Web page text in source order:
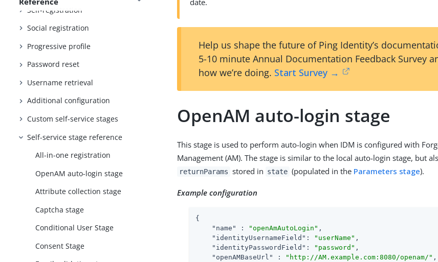
Self-registration
Social registration
Progressive profile
Password reset
Username retrieval
Additional configuration
Custom self-service stages
Self-service stage reference
All-in-one registration
OpenAM auto-login stage
Attribute collection stage
Captcha stage
Conditional User Stage
Consent Stage
date.
Help us shape the future of Ping Identity’s
5-10 minute Annual Documentation Feedback Survey
how we’re doing. Start Survey →
OpenAM auto-login stage
This stage is used to perform auto-login when IDM is configured with
Management (AM). The stage is similar to the local auto-login stage, but
returnParams stored in state (populated in the Parameters stage).
Example configuration
{
"name"
: "openAmAutoLogin" ,
"identityUsernameField" : "userName" ,
"identityPasswordField" : "password" ,
"openAMBaseUrl"
: "http://AM.example.com:8080/openam/" ,